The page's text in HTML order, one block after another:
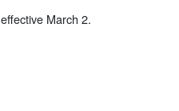
March 2.